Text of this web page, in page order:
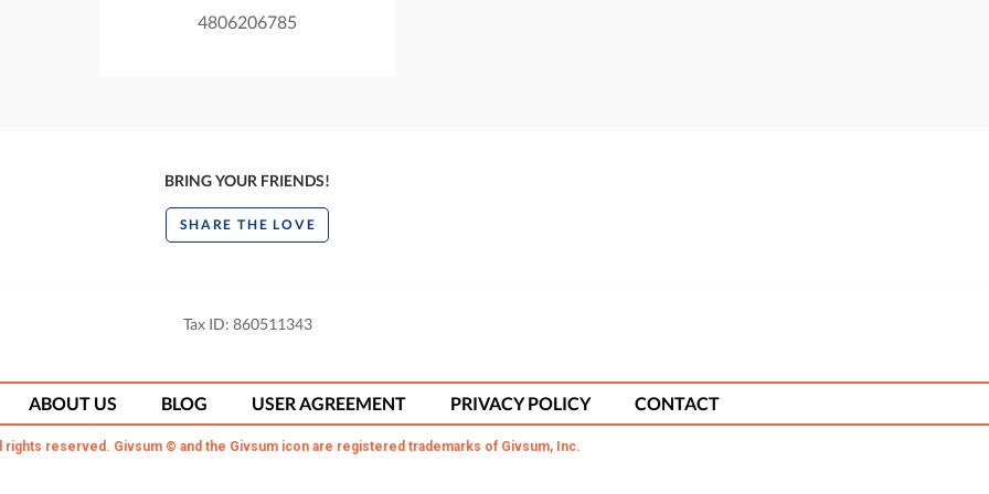
4806206785
BRING YOUR FRIENDS!
SHARE THE LOVE
Tax ID: 860511343
ABOUT US BLOG USER AGREEMENT PRIVACY POLICY CONTACT
rights reserved. Givsum © and the Givsum icon are registered trademarks of Givsum, Inc.